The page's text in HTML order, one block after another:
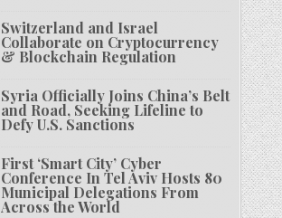
Switzerland and Israel
Collaborate on Cryptocurrency
& Blockchain Regulation
Syria Officially Joins China’s Belt
and Road, Seeking Lifeline to
Defy U.S. Sanctions
First ‘Smart City’ Cyber
Conference In Tel Aviv Hosts 80
Municipal Delegations From
Across the World